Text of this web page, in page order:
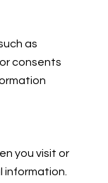
as
consents
you visit or